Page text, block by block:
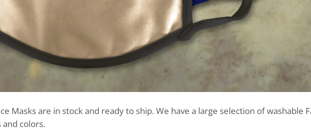
Masks are in stock and ready to ship. We have a large selection of washable
and colors.